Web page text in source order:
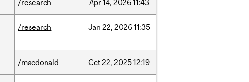
/research Apr14, 202611:43
/research Jan 22, 202611:35
/macdonald Oct22, 202512:19